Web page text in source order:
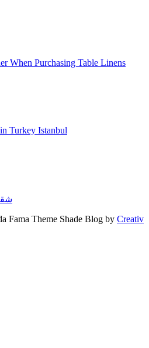
When Purchasing Table Linens
Turkey Istanbul
Fama Theme Shade Blog by Creativ